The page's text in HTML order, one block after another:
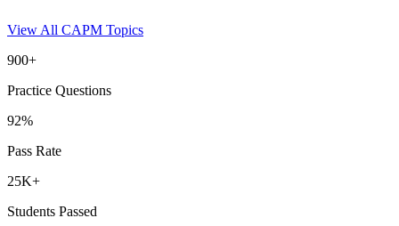
View All CAPM Topics
900+
Practice Questions
92%
Pass Rate
25K+
Students Passed